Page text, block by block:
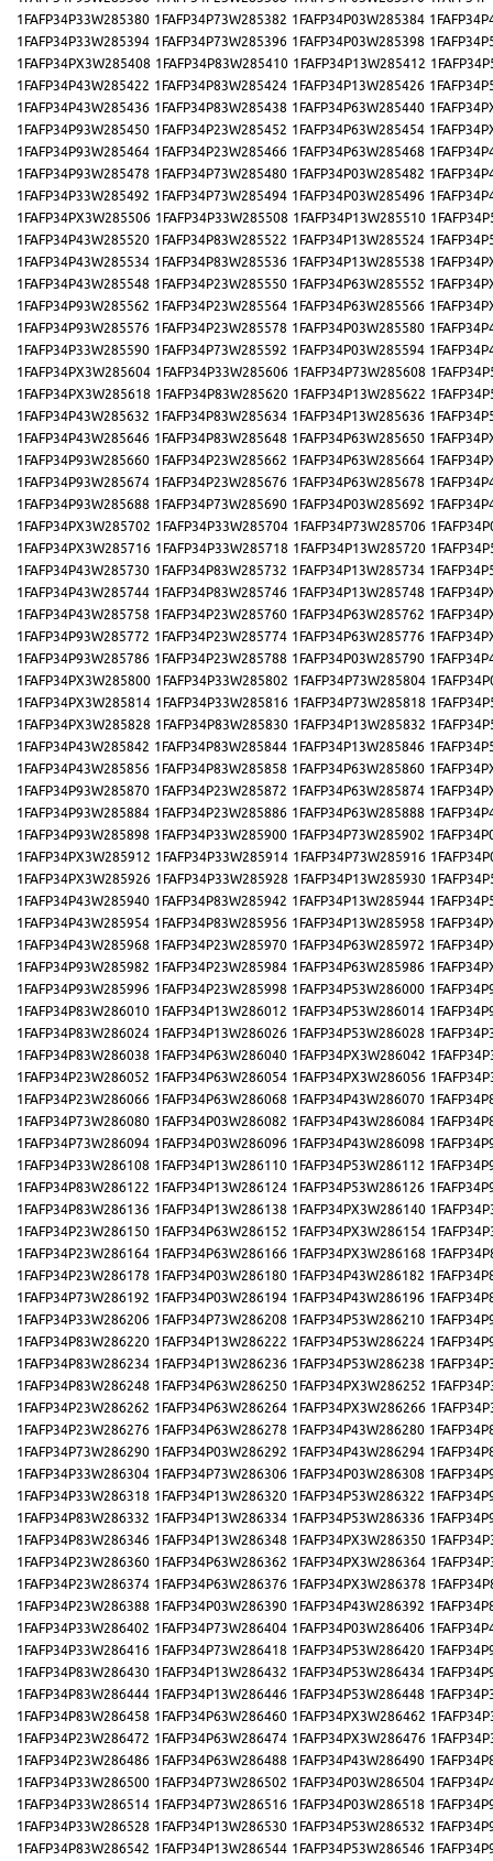
1FAFP34P33W285380 1FAFP34P73W285382 1FAFP34P03W285384
1FAFP34P33W285394 1FAFP34P73W285396 1FAFP34P03W285398
1FAFP34PX3W285408 1FAFP34P83W285410 1FAFP34P13W285412
1FAFP34P43W285422 1FAFP34P83W285424 1FAFP34P13W285426
1FAFP34P43W285436 1FAFP34P83W285438 1FAFP34P63W285440
1FAFP34P93W285450 1FAFP34P23W285452 1FAFP34P63W285454
1FAFP34P93W285464 1FAFP34P23W285466 1FAFP34P63W285468
1FAFP34P93W285478 1FAFP34P73W285480 1FAFP34P03W285482
1FAFP34P33W285492 1FAFP34P73W285494 1FAFP34P03W285496
1FAFP34PX3W285506 1FAFP34P33W285508 1FAFP34P13W285510
1FAFP34P43W285520 1FAFP34P83W285522 1FAFP34P13W285524
1FAFP34P43W285534 1FAFP34P83W285536 1FAFP34P13W285538
1FAFP34P43W285548 1FAFP34P23W285550 1FAFP34P63W285552
1FAFP34P93W285562 1FAFP34P23W285564 1FAFP34P63W285566
1FAFP34P93W285576 1FAFP34P23W285578 1FAFP34P03W285580
1FAFP34P33W285590 1FAFP34P73W285592 1FAFP34P03W285594
1FAFP34PX3W285604 1FAFP34P33W285606 1FAFP34P73W285608
1FAFP34PX3W285618 1FAFP34P83W285620 1FAFP34P13W285622
1FAFP34P43W285632 1FAFP34P83W285634 1FAFP34P13W285636
1FAFP34P43W285646 1FAFP34P83W285648 1FAFP34P63W285650
1FAFP34P93W285660 1FAFP34P23W285662 1FAFP34P63W285664
1FAFP34P93W285674 1FAFP34P23W285676 1FAFP34P63W285678
1FAFP34P93W285688 1FAFP34P73W285690 1FAFP34P03W285692
1FAFP34PX3W285702 1FAFP34P33W285704 1FAFP34P73W285706
1FAFP34PX3W285716 1FAFP34P33W285718 1FAFP34P13W285720
1FAFP34P43W285730 1FAFP34P83W285732 1FAFP34P13W285734
1FAFP34P43W285744 1FAFP34P83W285746 1FAFP34P13W285748
1FAFP34P43W285758 1FAFP34P23W285760 1FAFP34P63W285762
1FAFP34P93W285772 1FAFP34P23W285774 1FAFP34P63W285776
1FAFP34P93W285786 1FAFP34P23W285788 1FAFP34P03W285790
1FAFP34PX3W285800 1FAFP34P33W285802 1FAFP34P73W285804
1FAFP34PX3W285814 1FAFP34P33W285816 1FAFP34P73W285818
1FAFP34PX3W285828 1FAFP34P83W285830 1FAFP34P13W285832
1FAFP34P43W285842 1FAFP34P83W285844 1FAFP34P13W285846
1FAFP34P43W285856 1FAFP34P83W285858 1FAFP34P63W285860
1FAFP34P93W285870 1FAFP34P23W285872 1FAFP34P63W285874
1FAFP34P93W285884 1FAFP34P23W285886 1FAFP34P63W285888
1FAFP34P93W285898 1FAFP34P33W285900 1FAFP34P73W285902
1FAFP34PX3W285912 1FAFP34P33W285914 1FAFP34P73W285916
1FAFP34PX3W285926 1FAFP34P33W285928 1FAFP34P13W285930
1FAFP34P43W285940 1FAFP34P83W285942 1FAFP34P13W285944
1FAFP34P43W285954 1FAFP34P83W285956 1FAFP34P13W285958
1FAFP34P43W285968 1FAFP34P23W285970 1FAFP34P63W285972
1FAFP34P93W285982 1FAFP34P23W285984 1FAFP34P63W285986
1FAFP34P93W285996 1FAFP34P23W285998 1FAFP34P53W286000
1FAFP34P83W286010 1FAFP34P13W286012 1FAFP34P53W286014
1FAFP34P83W286024 1FAFP34P13W286026 1FAFP34P53W286028
1FAFP34P83W286038 1FAFP34P63W286040 1FAFP34PX3W286042
1FAFP34P23W286052 1FAFP34P63W286054 1FAFP34PX3W286056
1FAFP34P23W286066 1FAFP34P63W286068 1FAFP34P43W286070
1FAFP34P73W286080 1FAFP34P03W286082 1FAFP34P43W286084
1FAFP34P73W286094 1FAFP34P03W286096 1FAFP34P43W286098
1FAFP34P33W286108 1FAFP34P13W286110 1FAFP34P53W286112
1FAFP34P83W286122 1FAFP34P13W286124 1FAFP34P53W286126
1FAFP34P83W286136 1FAFP34P13W286138 1FAFP34PX3W286140
1FAFP34P23W286150 1FAFP34P63W286152 1FAFP34PX3W286154
1FAFP34P23W286164 1FAFP34P63W286166 1FAFP34PX3W286168
1FAFP34P23W286178 1FAFP34P03W286180 1FAFP34P43W286182
1FAFP34P73W286192 1FAFP34P03W286194 1FAFP34P43W286196
1FAFP34P33W286206 1FAFP34P73W286208 1FAFP34P53W286210
1FAFP34P83W286220 1FAFP34P13W286222 1FAFP34P53W286224
1FAFP34P83W286234 1FAFP34P13W286236 1FAFP34P53W286238
1FAFP34P83W286248 1FAFP34P63W286250 1FAFP34PX3W286252
1FAFP34P23W286262 1FAFP34P63W286264 1FAFP34PX3W286266
1FAFP34P23W286276 1FAFP34P63W286278 1FAFP34P43W286280
1FAFP34P73W286290 1FAFP34P03W286292 1FAFP34P43W286294
1FAFP34P33W286304 1FAFP34P73W286306 1FAFP34P03W286308
1FAFP34P33W286318 1FAFP34P13W286320 1FAFP34P53W286322
1FAFP34P83W286332 1FAFP34P13W286334 1FAFP34P53W286336
1FAFP34P83W286346 1FAFP34P13W286348 1FAFP34PX3W286350
1FAFP34P23W286360 1FAFP34P63W286362 1FAFP34PX3W286364
1FAFP34P23W286374 1FAFP34P63W286376 1FAFP34PX3W286378
1FAFP34P23W286388 1FAFP34P03W286390 1FAFP34P43W286392
1FAFP34P33W286402 1FAFP34P73W286404 1FAFP34P03W286406
1FAFP34P33W286416 1FAFP34P73W286418 1FAFP34P53W286420
1FAFP34P83W286430 1FAFP34P13W286432 1FAFP34P53W286434
1FAFP34P83W286444 1FAFP34P13W286446 1FAFP34P53W286448
1FAFP34P83W286458 1FAFP34P63W286460 1FAFP34PX3W286462
1FAFP34P23W286472 1FAFP34P63W286474 1FAFP34PX3W286476
1FAFP34P23W286486 1FAFP34P63W286488 1FAFP34P43W286490
1FAFP34P33W286500 1FAFP34P73W286502 1FAFP34P03W286504
1FAFP34P33W286514 1FAFP34P73W286516 1FAFP34P03W286518
1FAFP34P33W286528 1FAFP34P13W286530 1FAFP34P53W286532
1FAFP34P83W286542 1FAFP34P13W286544 1FAFP34P53W286546